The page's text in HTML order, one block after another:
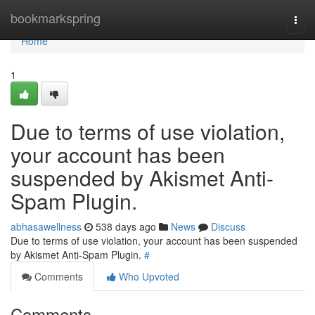
bookmarkspring
Home
Home
1
Due to terms of use violation,
your account has been
suspended by Akismet Anti-
Spam Plugin.
abhasawellness 538 days ago News
Discuss
Due to terms of use violation, your account has been suspended
by Akismet Anti-Spam Plugin. #
Comments
Who Upvoted